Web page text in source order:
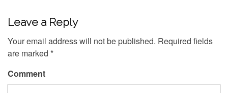
Leave a Reply
Your email address will not be published. Required fields
are marked *
Comment